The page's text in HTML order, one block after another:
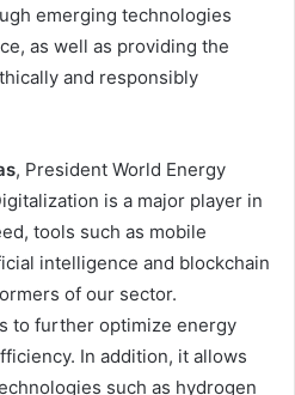
emerging technologies
as well as providing the
and responsibly
, President World Energy
is a major player in
tools such as mobile
intelligence and blockchain
of our sector.
to further optimize energy
In addition, it allows
such as hydrogen